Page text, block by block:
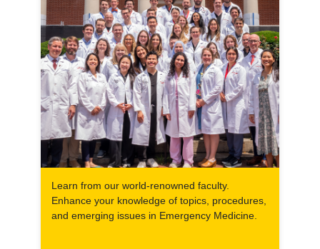
Learn from our world-renowned faculty.
Enhance your knowledge of topics, procedures,
and emerging issues in Emergency Medicine.